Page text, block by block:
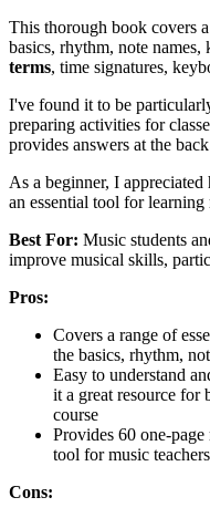
This thorough book covers
basics, rhythm, note names,
terms, time signatures,
I've found it to be
preparing activities for
provides answers at the
As a beginner, I
an essential tool for learning
Best For: Music students
improve musical skills,
Pros:
Covers a range of
the basics, rhythm,
Easy to understand
it a great resource for
course
Provides 60 one-
tool for music
Cons: